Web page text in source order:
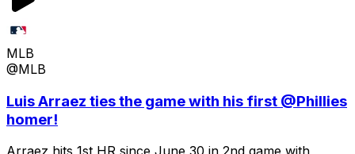
MLB
@MLB
Luis Arraez ties the game with his first @Phillies
homer!